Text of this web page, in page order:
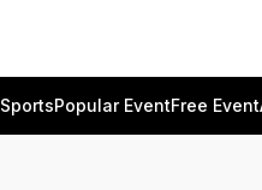
SportsPopular EventFree Event